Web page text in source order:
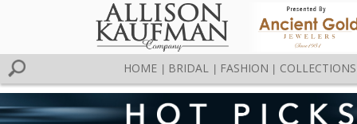
HOME BRIDAL FASHION COLLECTIONS